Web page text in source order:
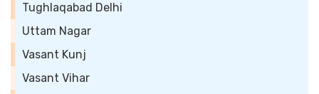
Tughlaqabad Delhi
Uttam Nagar
Vasant Kunj
Vasant Vihar